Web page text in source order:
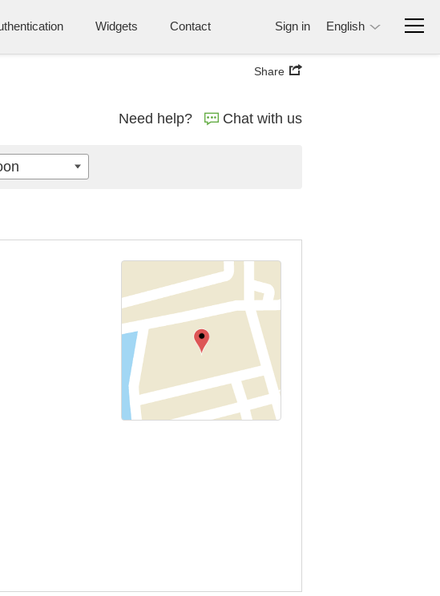
Widgets Contact Sign in English
Share
Need help? Chat with us